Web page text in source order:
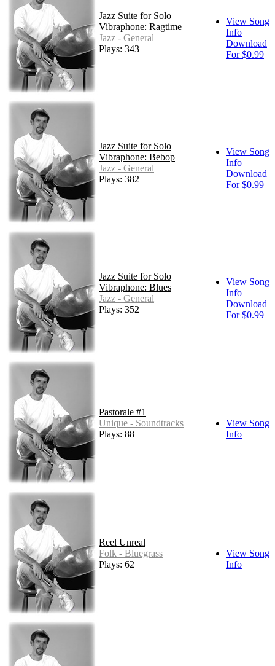
Jazz Suite for Solo
Vibraphone: Ragtime
Jazz - General
Plays: 343
View Song
Info
Download
For $0.99
Jazz Suite for Solo
Vibraphone: Bebop
Jazz - General
Plays: 382
View Song
Info
Download
For $0.99
Jazz Suite for Solo
Vibraphone: Blues
Jazz - General
Plays: 352
View Song
Info
Download
For $0.99
Pastorale #1
Unique - Soundtracks
Plays: 88
View Song
Info
Reel Unreal
Folk - Bluegrass
Plays: 62
View Song
Info